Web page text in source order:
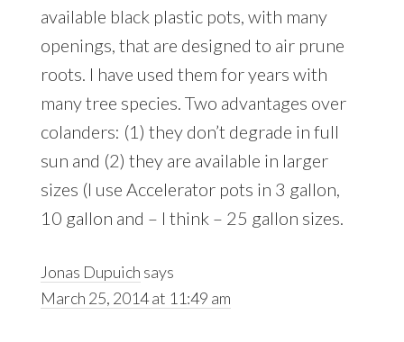
available black plastic pots, with many
openings, that are designed to air prune
roots. I have used them for years with
many tree species. Two advantages over
colanders: (1) they don’t degrade in full
sun and (2) they are available in larger
sizes (I use Accelerator pots in 3 gallon,
10 gallon and – I think – 25 gallon sizes.
Jonas Dupuich says
March 25, 2014 at 11:49 am